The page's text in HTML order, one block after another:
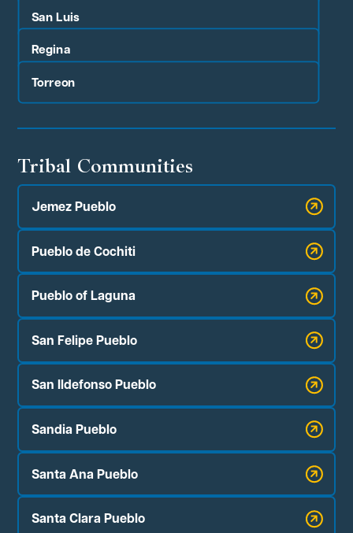
San Luis
Regina
Torreon
Tribal Communities
Jemez Pueblo
Pueblo de Cochiti
Pueblo of Laguna
San Felipe Pueblo
San Ildefonso Pueblo
Sandia Pueblo
Santa Ana Pueblo
Santa Clara Pueblo